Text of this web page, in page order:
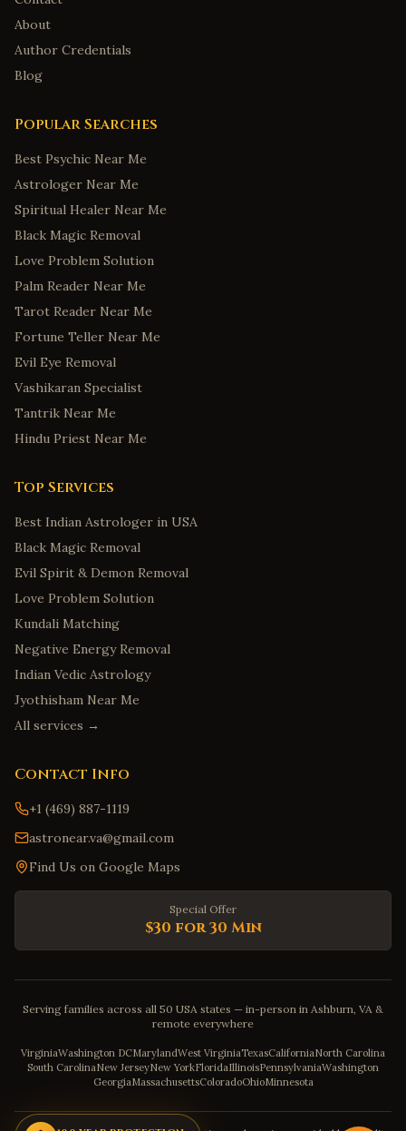
About
Author Credentials
Blog
Popular Searches
Best Psychic Near Me
Astrologer Near Me
Spiritual Healer Near Me
Black Magic Removal
Love Problem Solution
Palm Reader Near Me
Tarot Reader Near Me
Fortune Teller Near Me
Evil Eye Removal
Vashikaran Specialist
Tantrik Near Me
Hindu Priest Near Me
Top Services
Best Indian Astrologer in USA
Black Magic Removal
Evil Spirit & Demon Removal
Love Problem Solution
Kundali Matching
Negative Energy Removal
Indian Vedic Astrology
Jyothisham Near Me
All services →
Contact Info
+1 (469) 887-1119
astronear.va@gmail.com
Find Us on Google Maps
Special Offer
$30 for 30 Min
Serving families across all 50 USA states — in-person in Ashburn, VA &
remote everywhere
VirginiaWashington DCMarylandWest VirginiaTexasCaliforniaNorth Carolina
South CarolinaNew JerseyNew YorkFloridaIllinoisPennsylvaniaWashington
GeorgiaMassachusettsColoradoOhioMinnesota